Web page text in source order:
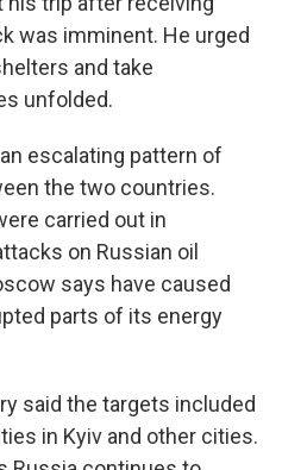
was imminent. He urged
and take
unfolded.
escalating pattern of
the two countries.
carried out in
on Russian oil
says have caused
parts of its energy
said the targets included
in Kyiv and other cities.